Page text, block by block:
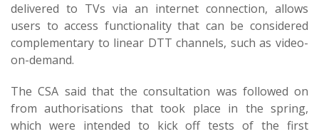
delivered to TVs via an internet connection, allows
users to access functionality that can be considered
complementary to linear DTT channels, such as video-
on-demand.
The CSA said that the consultation was followed on
from authorisations that took place in the spring,
which were intended to kick off tests of the first